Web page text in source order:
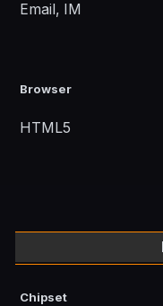
Email, IM
Browser
HTML5
Chipset